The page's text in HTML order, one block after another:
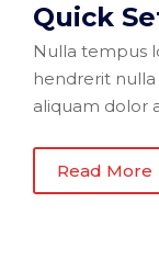
Quick
Nulla tempus
hendrerit nulla
aliquam dolor
Read More